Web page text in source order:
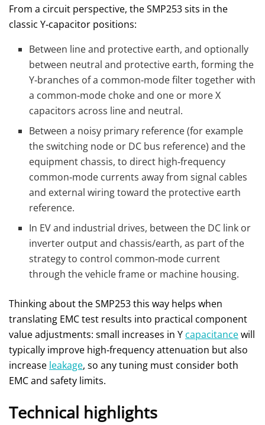
From a circuit perspective, the SMP253 sits in the
classic Y‑capacitor positions:
Between line and protective earth, and optionally
between neutral and protective earth, forming the
Y‑branches of a common‑mode filter together with
a common‑mode choke and one or more X
capacitors across line and neutral.
Between a noisy primary reference (for example
the switching node or DC bus reference) and the
equipment chassis, to direct high‑frequency
common‑mode currents away from signal cables
and external wiring toward the protective earth
reference.
In EV and industrial drives, between the DC link or
inverter output and chassis/earth, as part of the
strategy to control common‑mode current
through the vehicle frame or machine housing.
Thinking about the SMP253 this way helps when
translating EMC test results into practical component
value adjustments: small increases in Y capacitancewill
typically improve high‑frequency attenuation but also
increase leakage, so any tuning must consider both
EMC and safety limits.
Technical highlights